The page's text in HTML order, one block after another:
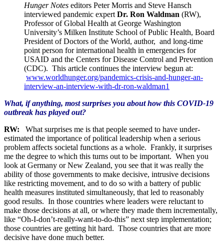
Hunger Notes editors Peter Morris and Steve Hansch
interviewed pandemic expert Dr. Ron Waldman (RW),
Professor of Global Health at George Washington
University’s Milken Institute School of Public Health, Board
President of Doctors of the World, author, and long-time
point person for international health in emergencies for
USAID and the Centers for Disease Control and Prevention
(CDC). This article continues the interview begun at:
www.worldhunger.org/pandemics-crisis-and-hunger-an-
interview-an-interview-with-dr-ron-waldman1
What, if anything, most surprises you about how this COVID-19
outbreak has played out?
RW: What surprises me is that people seemed to have under-
estimated the importance of political leadership when a serious
problem affects societal functions as a whole. Frankly, it surprises
me the degree to which this turns out to be important. When you
look at Germany or New Zealand, you see that it was really the
ability of those governments to make decisive, intrusive decisions
like restricting movement, and to do so with a battery of public
health measures instituted simultaneously, that led to reasonably
good results. In those countries where leaders were reluctant to
make those decisions at all, or where they made them incrementally,
like “Oh-I-don’t-really-want-to-do-this” next step implementation;
those countries are getting hit hard. Those countries that are more
decisive have done much better.